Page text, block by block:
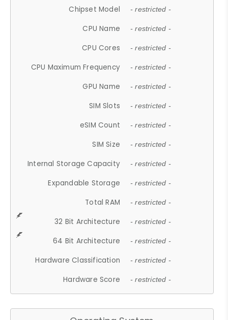
Chipset Model - restricted -
CPU Name - restricted -
CPU Cores - restricted -
CPU Maximum Frequency - restricted -
GPU Name - restricted -
SIM Slots - restricted -
eSIM Count - restricted -
SIM Size - restricted -
Internal Storage Capacity - restricted -
Expandable Storage - restricted -
Total RAM - restricted -
32 Bit Architecture - restricted -
64 Bit Architecture - restricted -
Hardware Classification - restricted -
Hardware Score - restricted -